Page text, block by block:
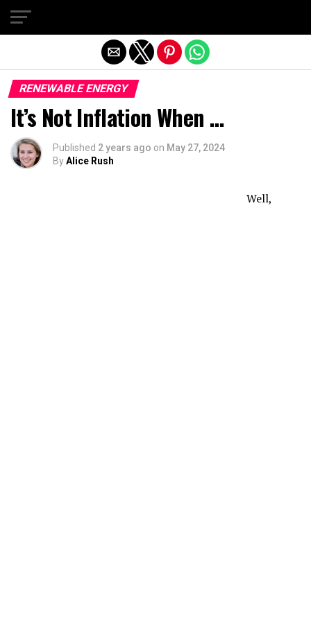
RENEWABLE ENERGY
It’s Not Inflation When …
Published 2 years ago on May 27, 2024
ByAlice Rush
Well,